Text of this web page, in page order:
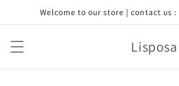
Skip toWelcome to our store | contact us
Lisposa